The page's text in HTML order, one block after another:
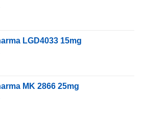
LGD4033 15mg
MK 2866 25mg